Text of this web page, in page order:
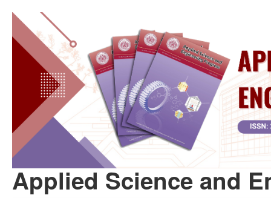
Applied Science and